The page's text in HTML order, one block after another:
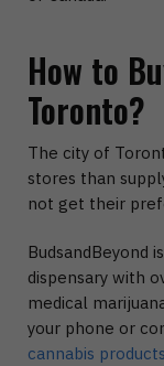
How to
Toronto?
The city of
stores than
not get their
BudsandBeyond
dispensary with
medical
your phone or
cannabis products